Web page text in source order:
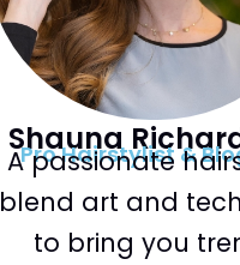
Shauna
Pro Hairstylist &
A passionate
blend art and
to bring you